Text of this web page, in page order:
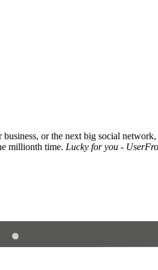
or the next big social
millionth time. Lucky for you -